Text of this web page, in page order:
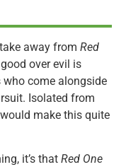
away from Red
over evil is
who come alongside
Isolated from
make this quite
it’s that Red One